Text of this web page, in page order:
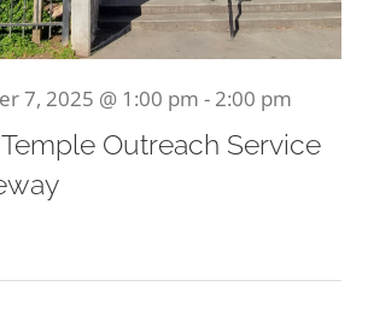
Outreach Service
7, 2025 @ 1:00 pm - 2:00 pm